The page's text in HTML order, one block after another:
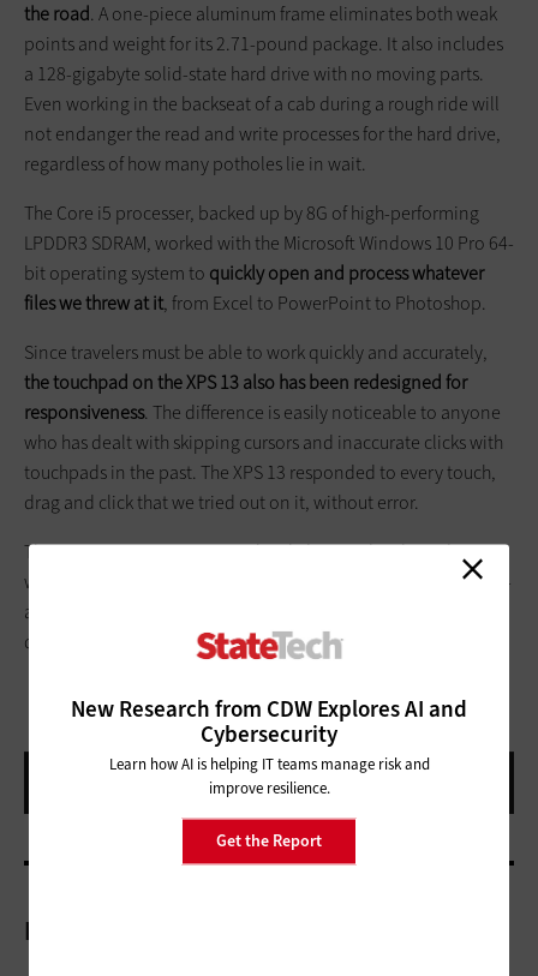
New Research from CDW Explores AI and
Cybersecurity
Learn how AI is helping IT teams manage risk and
improve resilience.
Get the Report
the road. A one-piece aluminum frame eliminates both weak
points and weight for its 2.71-pound package. It also includes
a 128-gigabyte solid-state hard drive with no moving parts.
Even working in the backseat of a cab during a rough ride will
not endanger the read and write processes for the hard drive,
regardless of how many potholes lie in wait.
The Core i5 processer, backed up by 8G of high-performing
LPDDR3 SDRAM, worked with the Microsoft Windows 10 Pro 64-
bit operating system to quickly open and process whatever
files we threw at it, from Excel to PowerPoint to Photoshop.
Since travelers must be able to work quickly and accurately,
the touchpad on the XPS 13 also has been redesigned for
responsiveness. The difference is easily noticeable to anyone
who has dealt with skipping cursors and inaccurate clicks with
touchpads in the past. The XPS 13 responded to every touch,
drag and click that we tried out on it, without error.
The XPS 13 is a precision notebook designed with road
warriors in mind. It would be at home with a director or a rank-
and-file worker who needs a reliable tool in the field and
doesn’t want to be weighed down.
More On